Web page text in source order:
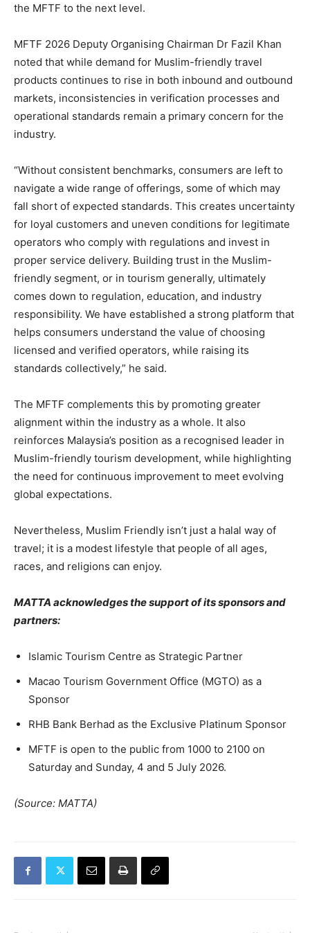
the MFTF to the next level.
MFTF 2026 Deputy Organising Chairman Dr Fazil Khan
noted that while demand for Muslim-friendly travel
products continues to rise in both inbound and outbound
markets, inconsistencies in verification processes and
operational standards remain a primary concern for the
industry.
“Without consistent benchmarks, consumers are left to
navigate a wide range of offerings, some of which may
fall short of expected standards. This creates uncertainty
for loyal customers and uneven conditions for legitimate
operators who comply with regulations and invest in
proper service delivery. Building trust in the Muslim-
friendly segment, or in tourism generally, ultimately
comes down to regulation, education, and industry
responsibility. We have established a strong platform that
helps consumers understand the value of choosing
licensed and verified operators, while raising its
standards collectively,” he said.
The MFTF complements this by promoting greater
alignment within the industry as a whole. It also
reinforces Malaysia’s position as a recognised leader in
Muslim-friendly tourism development, while highlighting
the need for continuous improvement to meet evolving
global expectations.
Nevertheless, Muslim Friendly isn’t just a halal way of
travel; it is a modest lifestyle that people of all ages,
races, and religions can enjoy.
MATTA acknowledges the support of its sponsors and
partners:
Islamic Tourism Centre as Strategic Partner
Macao Tourism Government Office (MGTO) as a
Sponsor
RHB Bank Berhad as the Exclusive Platinum Sponsor
MFTF is open to the public from 1000 to 2100 on
Saturday and Sunday, 4 and 5 July 2026.
(Source: MATTA)